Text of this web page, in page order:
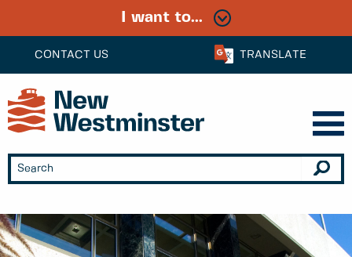
CONTACT US TRANSLATE
I want to...